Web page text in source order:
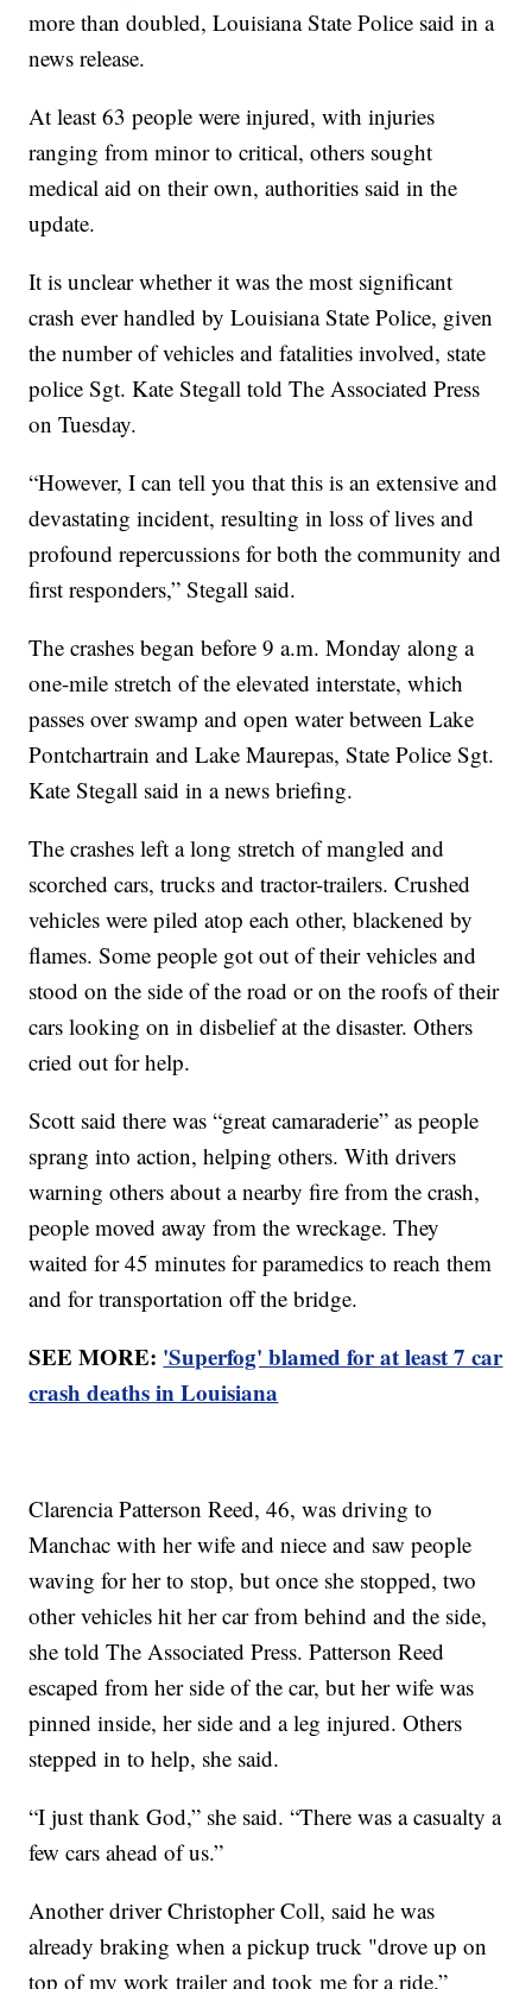
more than doubled, Louisiana State Police said in a
news release.
At least 63 people were injured, with injuries
ranging from minor to critical, others sought
medical aid on their own, authorities said in the
update.
It is unclear whether it was the most significant
crash ever handled by Louisiana State Police, given
the number of vehicles and fatalities involved, state
police Sgt. Kate Stegall told The Associated Press
on Tuesday.
“However, I can tell you that this is an extensive and
devastating incident, resulting in loss of lives and
profound repercussions for both the community and
first responders,” Stegall said.
The crashes began before 9 a.m. Monday along a
one-mile stretch of the elevated interstate, which
passes over swamp and open water between Lake
Pontchartrain and Lake Maurepas, State Police Sgt.
Kate Stegall said in a news briefing.
The crashes left a long stretch of mangled and
scorched cars, trucks and tractor-trailers. Crushed
vehicles were piled atop each other, blackened by
flames. Some people got out of their vehicles and
stood on the side of the road or on the roofs of their
cars looking on in disbelief at the disaster. Others
cried out for help.
Scott said there was “great camaraderie” as people
sprang into action, helping others. With drivers
warning others about a nearby fire from the crash,
people moved away from the wreckage. They
waited for 45 minutes for paramedics to reach them
and for transportation off the bridge.
SEE MORE: 'Superfog' blamed for at least 7 car
crash deaths in Louisiana
Clarencia Patterson Reed, 46, was driving to
Manchac with her wife and niece and saw people
waving for her to stop, but once she stopped, two
other vehicles hit her car from behind and the side,
she told The Associated Press. Patterson Reed
escaped from her side of the car, but her wife was
pinned inside, her side and a leg injured. Others
stepped in to help, she said.
“I just thank God,” she said. “There was a casualty a
few cars ahead of us.”
Another driver Christopher Coll, said he was
already braking when a pickup truck "drove up on
top of my work trailer and took me for a ride.”